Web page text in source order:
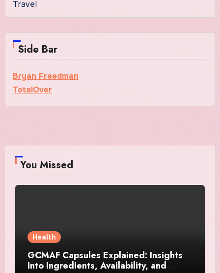
Travel
Side Bar
Bryan Freedman
TotalOver
You Missed
Health
GCMAF Capsules Explained: Insights
Into Ingredients, Availability, and